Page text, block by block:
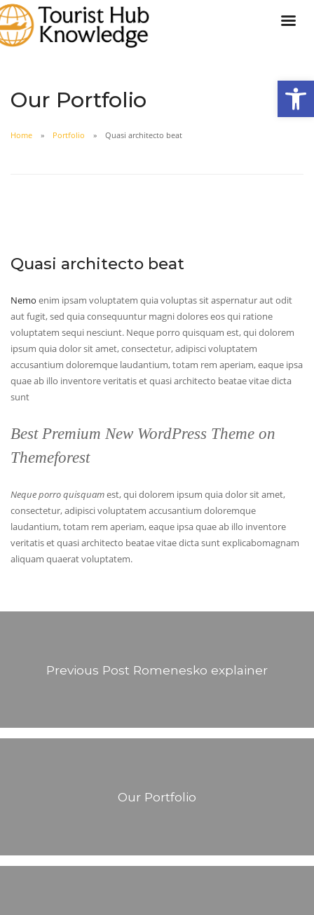
Our Portfolio
Home Portfolio Quasi architecto beat
Quasi architecto beat
Nemo enim ipsam voluptatem quia voluptas sit aspernatur aut odit
aut fugit, sed quia consequuntur magni dolores eos qui ratione
voluptatem sequi nesciunt. Neque porro quisquam est, qui dolorem
ipsum quia dolor sit amet, consectetur, adipisci voluptatem
accusantium doloremque laudantium, totam rem aperiam, eaque ipsa
quae ab illo inventore veritatis et quasi architecto beatae vitae dicta
sunt
Best Premium New WordPress Theme on
Themeforest
Neque porro quisquamest, qui dolorem ipsum quia dolor sit amet,
consectetur, adipisci voluptatem accusantium doloremque
laudantium, totam rem aperiam, eaque ipsa quae ab illo inventore
veritatis et quasi architecto beatae vitae dicta sunt explicabomagnam
aliquam quaerat voluptatem.
Previous Post Romenesko explainer
Our Portfolio